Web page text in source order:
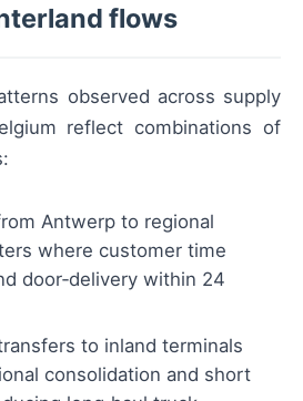
flows
observed across supply
reflect combinations of
Antwerp to regional
where customer time
door‑delivery within 24
to inland terminals
consolidation and short